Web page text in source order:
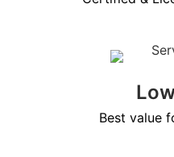
Best value